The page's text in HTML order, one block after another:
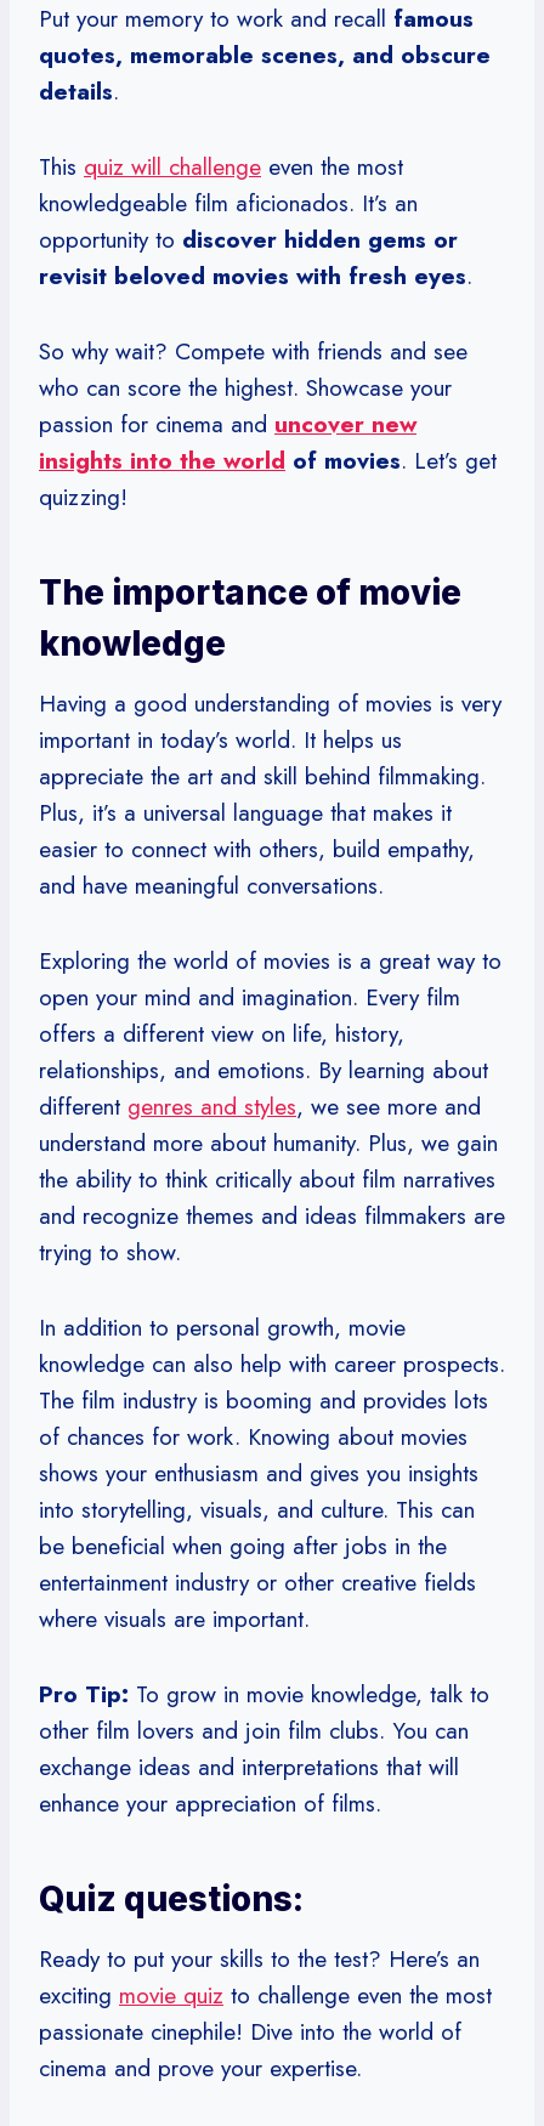
Put your memory to work and recall famous
quotes, memorable scenes, and obscure
details.
This quiz will challenge even the most
knowledgeable film aficionados. It’s an
opportunity to discover hidden gems or
revisit beloved movies with fresh eyes.
So why wait? Compete with friends and see
who can score the highest. Showcase your
passion for cinema and uncover new
insights into the world of movies. Let’s get
quizzing!
The importance of movie
knowledge
Having a good understanding of movies is very
important in today’s world. It helps us
appreciate the art and skill behind filmmaking.
Plus, it’s a universal language that makes it
easier to connect with others, build empathy,
and have meaningful conversations.
Exploring the world of movies is a great way to
open your mind and imagination. Every film
offers a different view on life, history,
relationships, and emotions. By learning about
different genres and styles, we see more and
understand more about humanity. Plus, we gain
the ability to think critically about film narratives
and recognize themes and ideas filmmakers are
trying to show.
In addition to personal growth, movie
knowledge can also help with career prospects.
The film industry is booming and provides lots
of chances for work. Knowing about movies
shows your enthusiasm and gives you insights
into storytelling, visuals, and culture. This can
be beneficial when going after jobs in the
entertainment industry or other creative fields
where visuals are important.
Pro Tip: To grow in movie knowledge, talk to
other film lovers and join film clubs. You can
exchange ideas and interpretations that will
enhance your appreciation of films.
Quiz questions:
Ready to put your skills to the test? Here’s an
exciting movie quiz to challenge even the most
passionate cinephile! Dive into the world of
cinema and prove your expertise.